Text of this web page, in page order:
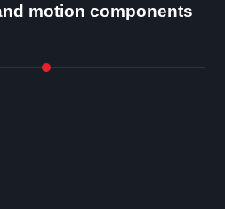
motion components